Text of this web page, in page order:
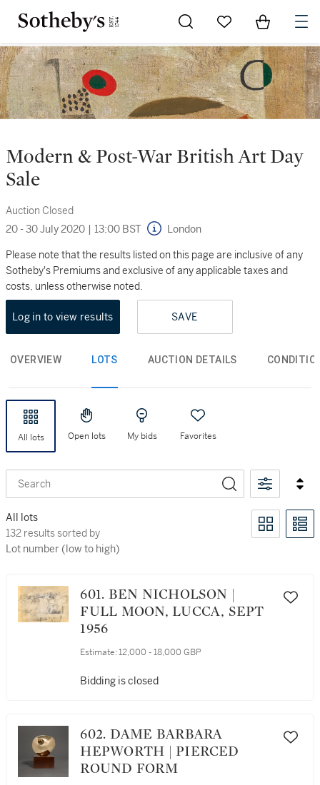
Go to My Favorites
Items in
Modern & Post-War British Art Day
Sale
Auction Closed
20 - 30 July 2020 | 13:00 BST London
Please note that the results listed on this page are inclusive of any
Sotheby's Premiums and exclusive of any applicable taxes and
costs, unless otherwise noted.
Log in to view results SAVE
OVERVIEW LOTS AUCTION DETAILS
All lots Open lots My bids Favorites
Search
All lots
132 results sorted by Lot number (low to high)
132 results sorted by
Lot number (low to high)
601. BEN NICHOLSON |
FULL MOON, LUCCA, SEPT
1956
Estimate: 12,000 - 18,000 GBP
Bidding is closed
602. DAME BARBARA
HEPWORTH | PIERCED
ROUND FORM